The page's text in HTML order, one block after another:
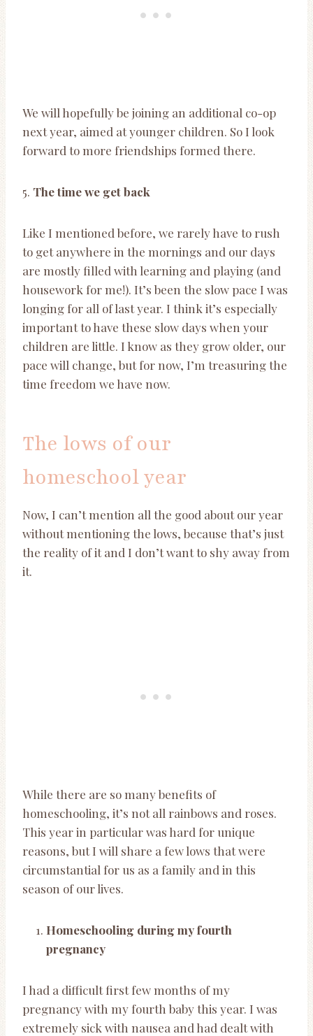
We will hopefully be joining an additional co-op
next year, aimed at younger children. So I look
forward to more friendships formed there.
5. The time we get back
Like I mentioned before, we rarely have to rush
to get anywhere in the mornings and our days
are mostly filled with learning and playing (and
housework for me!). It’s been the slow pace I was
longing for all of last year. I think it’s especially
important to have these slow days when your
children are little. I know as they grow older, our
pace will change, but for now, I’m treasuring the
time freedom we have now.
The lows of our
homeschool year
Now, I can’t mention all the good about our year
without mentioning the lows, because that’s just
the reality of it and I don’t want to shy away from
it.
While there are so many benefits of
homeschooling, it’s not all rainbows and roses.
This year in particular was hard for unique
reasons, but I will share a few lows that were
circumstantial for us as a family and in this
season of our lives.
Homeschooling during my fourth
pregnancy
I had a difficult first few months of my
pregnancy with my fourth baby this year. I was
extremely sick with nausea and had dealt with